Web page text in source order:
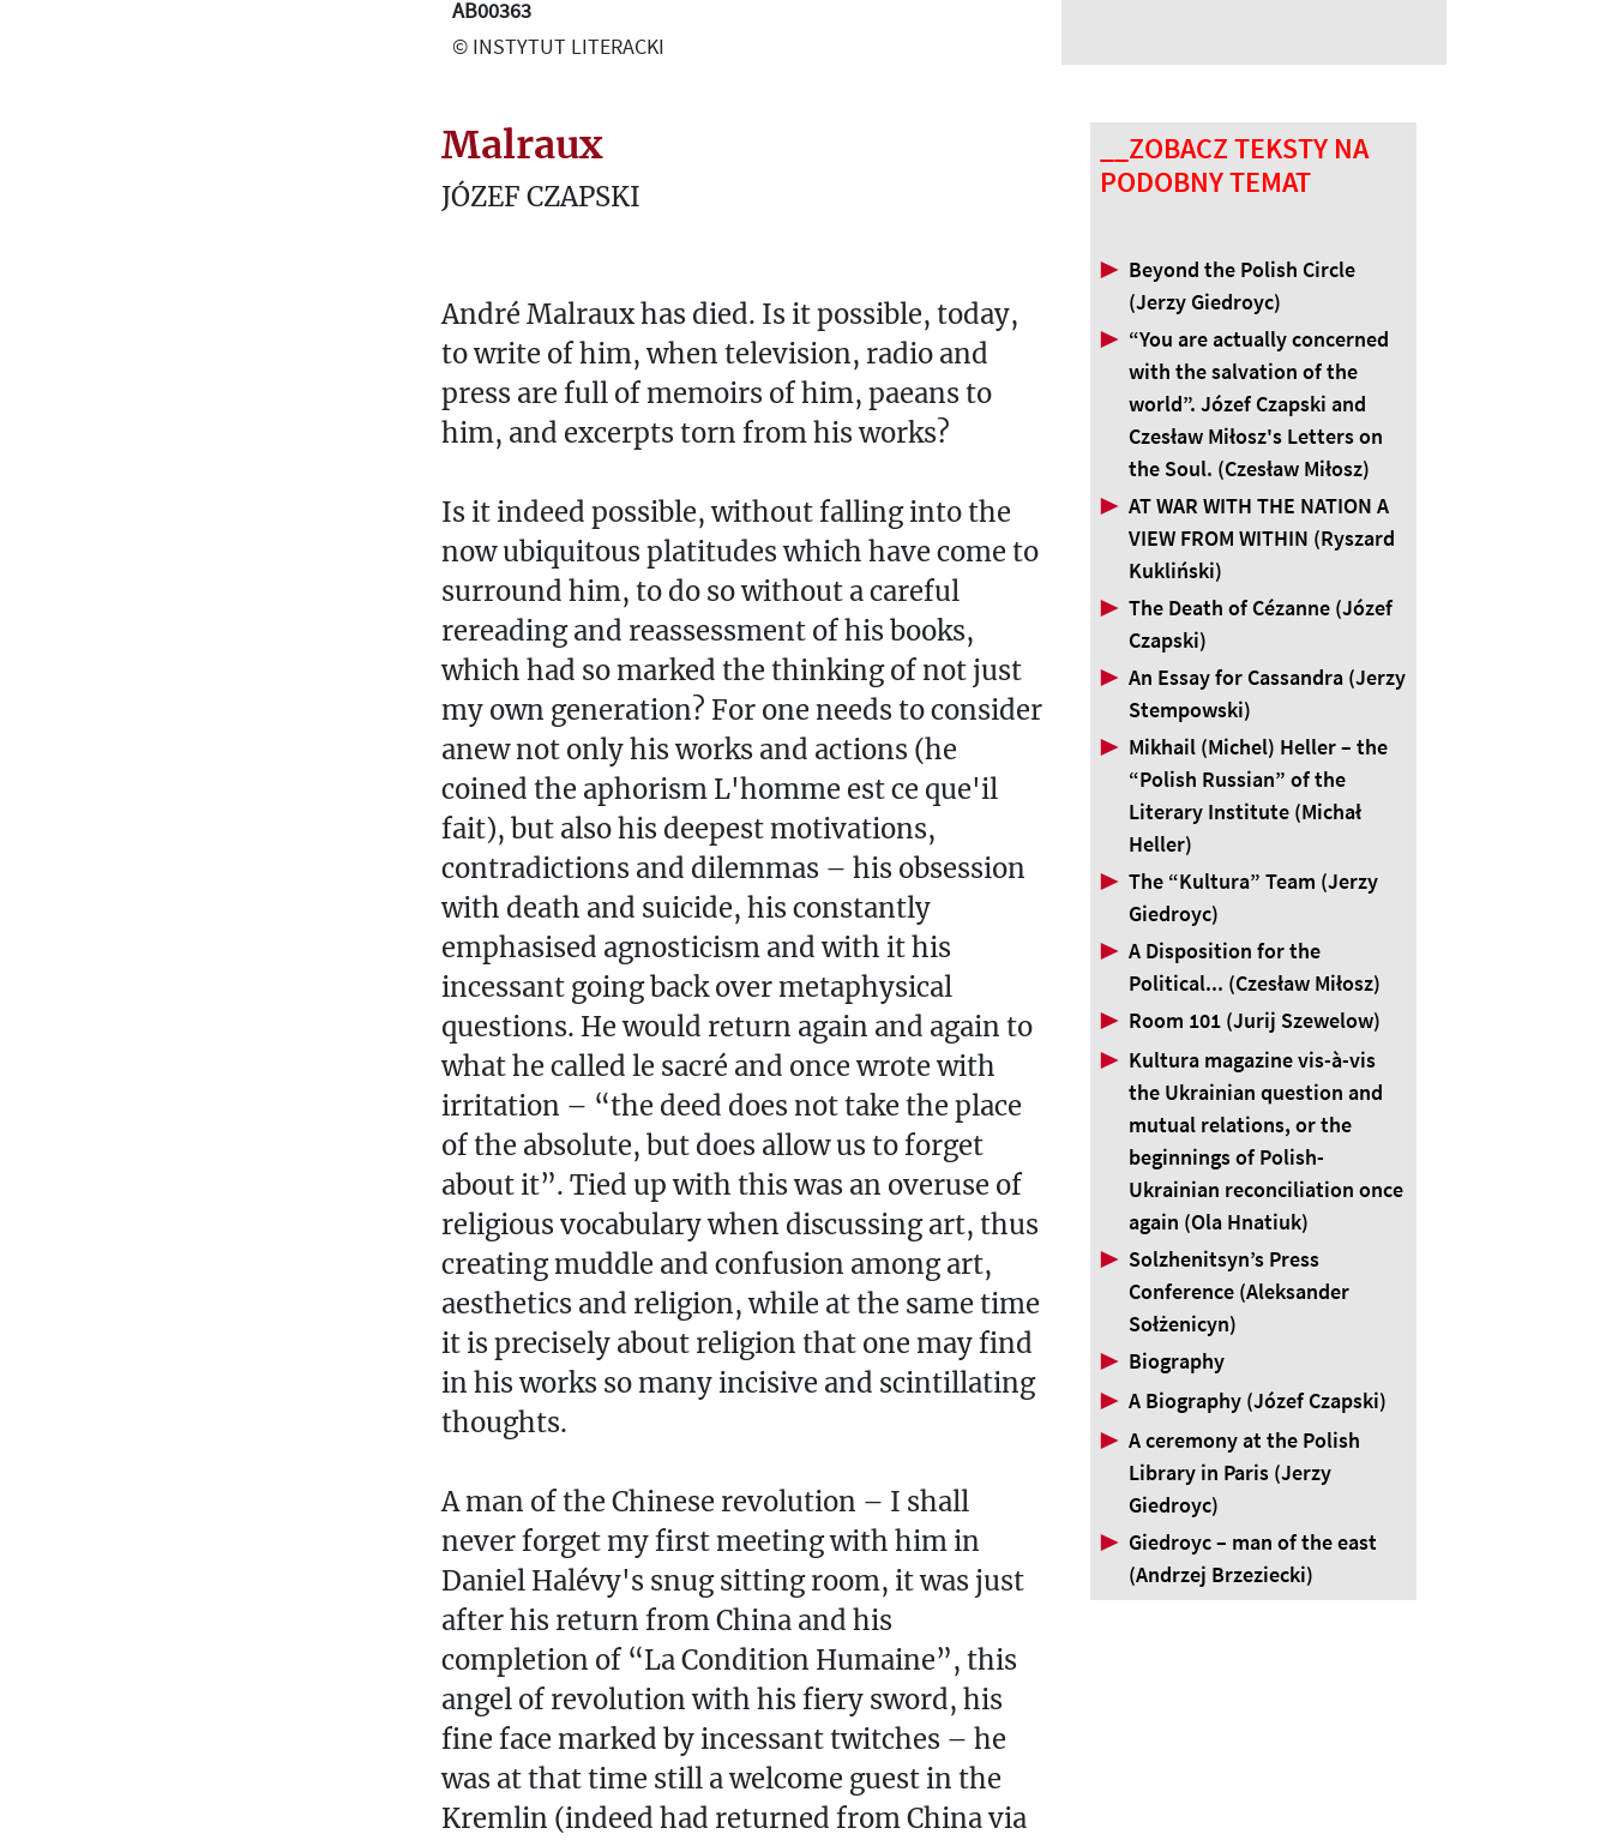
AB00363
© INSTYTUT LITERACKI
Malraux
JÓZEF CZAPSKI
André Malraux has died. Is it possible, today,
to write of him, when television, radio and
press are full of memoirs of him, paeans to
him, and excerpts torn from his works?
Is it indeed possible, without falling into the
now ubiquitous platitudes which have come to
surround him, to do so without a careful
rereading and reassessment of his books,
which had so marked the thinking of not just
my own generation? For one needs to consider
anew not only his works and actions (he
coined the aphorism L'homme est ce que'il
fait), but also his deepest motivations,
contradictions and dilemmas – his obsession
with death and suicide, his constantly
emphasised agnosticism and with it his
incessant going back over metaphysical
questions. He would return again and again to
what he called le sacré and once wrote with
irritation – “the deed does not take the place
of the absolute, but does allow us to forget
about it”. Tied up with this was an overuse of
religious vocabulary when discussing art, thus
creating muddle and confusion among art,
aesthetics and religion, while at the same time
it is precisely about religion that one may find
in his works so many incisive and scintillating
thoughts.
A man of the Chinese revolution – I shall
never forget my first meeting with him in
Daniel Halévy's snug sitting room, it was just
after his return from China and his
completion of “La Condition Humaine”, this
angel of revolution with his fiery sword, his
fine face marked by incessant twitches – he
was at that time still a welcome guest in the
Kremlin (indeed had returned from China via
__ZOBACZ TEKSTY NA
PODOBNY TEMAT
▶ Beyond the Polish Circle
(Jerzy Giedroyc)
▶ “You are actually concerned
with the salvation of the
world”. Józef Czapski and
Czesław Miłosz's Letters on
the Soul. (Czesław Miłosz)
▶ AT WAR WITH THE NATION A
VIEW FROM WITHIN (Ryszard
Kukliński)
▶ The Death of Cézanne (Józef
Czapski)
▶ An Essay for Cassandra (Jerzy
Stempowski)
▶ Mikhail (Michel) Heller – the
“Polish Russian” of the
Literary Institute (Michał
Heller)
▶ The “Kultura” Team (Jerzy
Giedroyc)
▶ A Disposition for the
Political... (Czesław Miłosz)
▶ Room 101 (Jurij Szewelow)
▶ Kultura magazine vis-à-vis
the Ukrainian question and
mutual relations, or the
beginnings of Polish-
Ukrainian reconciliation once
again (Ola Hnatiuk)
▶ Solzhenitsyn’s Press
Conference (Aleksander
Sołżenicyn)
▶ Biography
▶ A Biography (Józef Czapski)
▶ A ceremony at the Polish
Library in Paris (Jerzy
Giedroyc)
▶ Giedroyc – man of the east
(Andrzej Brzeziecki)